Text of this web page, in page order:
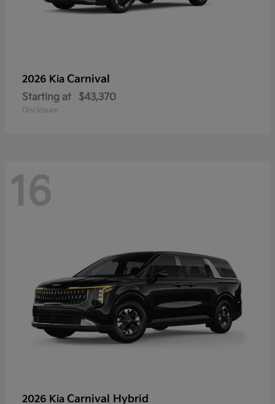
2026 Kia Carnival
Starting at $43,370
Disclosure
16
2026 Kia Carnival Hybrid